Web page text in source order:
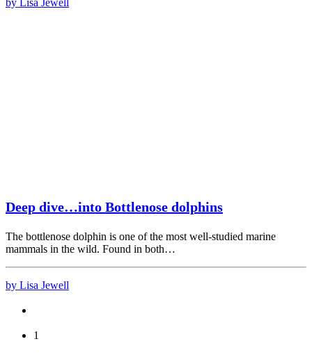
Deep dive…into Bottlenose dolphins
The bottlenose dolphin is one of the most well-studied marine
mammals in the wild. Found in both…
by Lisa Jewell
1